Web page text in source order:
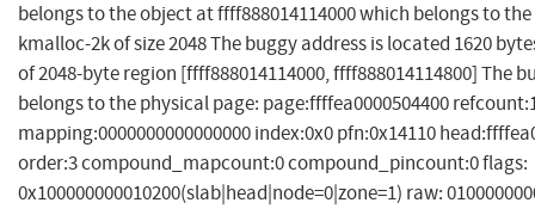
belongs to the object at ffff888014114000 which belongs to
kmalloc-2k of size 2048 The buggy address is located 1620
of 2048-byte region [ffff888014114000, ffff888014114800] The
belongs to the physical page: page:ffffea0000504400
mapping:0000000000000000 index:0x0 pfn:0x14110
order:3 compound_mapcount:0 compound_pincount:0 flags:
0x100000000010200(slab|head|node=0|zone=1) raw: